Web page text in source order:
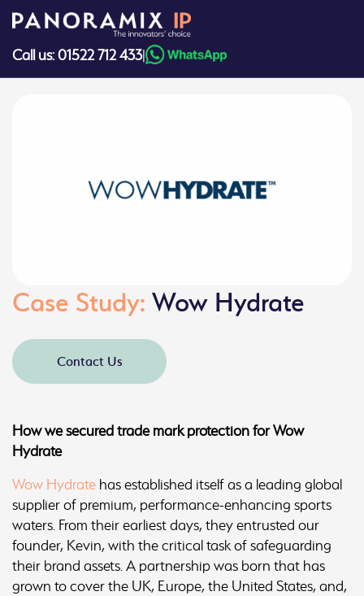
Skip
content
Call us: 01522 712 433|
Case Study: Wow Hydrate
Contact Us
How we secured trade mark protection for Wow
Hydrate
Wow Hydrate has established itself as a leading global
supplier of premium, performance-enhancing sports
waters. From their earliest days, they entrusted our
founder, Kevin, with the critical task of safeguarding
their brand assets. A partnership was born that has
grown to cover the UK, Europe, the United States, and,